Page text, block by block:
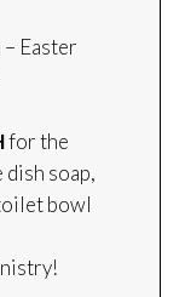
Easter
for the
soap,
bowl